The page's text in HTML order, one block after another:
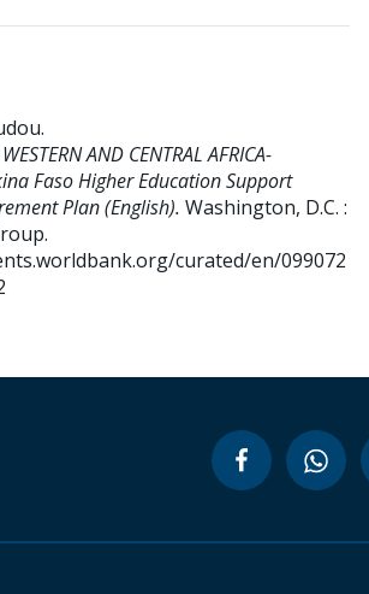
.
AND CENTRAL AFRICA-
Faso Higher Education Support
Plan (English). Washington, D.C. :
curated/en/099072